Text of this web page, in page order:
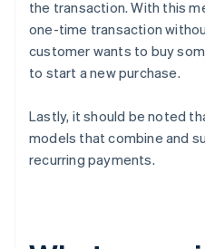
the transaction. With this
one-time transaction
customer wants to buy
to start a new purchase.
Lastly, it should be noted
models that combine and
recurring payments.